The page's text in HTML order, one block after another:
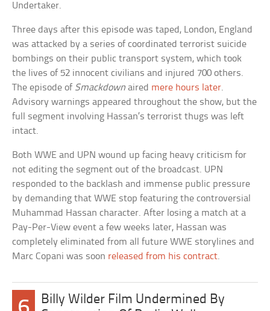
Undertaker.
Three days after this episode was taped, London, England
was attacked by a series of coordinated terrorist suicide
bombings on their public transport system, which took
the lives of 52 innocent civilians and injured 700 others.
The episode of Smackdown aired mere hours later.
Advisory warnings appeared throughout the show, but the
full segment involving Hassan’s terrorist thugs was left
intact.
Both WWE and UPN wound up facing heavy criticism for
not editing the segment out of the broadcast. UPN
responded to the backlash and immense public pressure
by demanding that WWE stop featuring the controversial
Muhammad Hassan character. After losing a match at a
Pay-Per-View event a few weeks later, Hassan was
completely eliminated from all future WWE storylines and
Marc Copani was soon released from his contract.
Billy Wilder Film Undermined By